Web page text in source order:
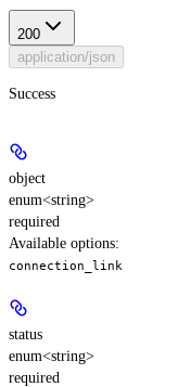
200
application/json
Success
object
enum<string>
required
Available options:
connection_link
status
enum<string>
required